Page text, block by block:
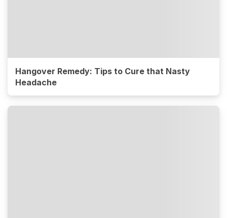
Hangover Remedy: Tips to Cure that Nasty
Headache